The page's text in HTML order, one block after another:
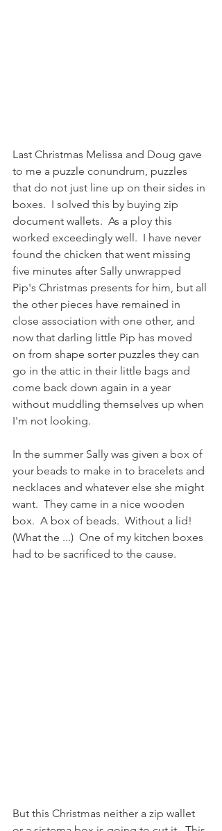
Last Christmas Melissa and Doug gave
to me a puzzle conundrum, puzzles
that do not just line up on their sides in
boxes.  I solved this by buying zip
document wallets.  As a ploy this
worked exceedingly well.  I have never
found the chicken that went missing
five minutes after Sally unwrapped
Pip's Christmas presents for him, but all
the other pieces have remained in
close association with one other, and
now that darling little Pip has moved
on from shape sorter puzzles they can
go in the attic in their little bags and
come back down again in a year
without muddling themselves up when
I'm not looking.
In the summer Sally was given a box of
your beads to make in to bracelets and
necklaces and whatever else she might
want.  They came in a nice wooden
box.  A box of beads.  Without a lid!
(What the ...)  One of my kitchen boxes
had to be sacrificed to the cause.
But this Christmas neither a zip wallet